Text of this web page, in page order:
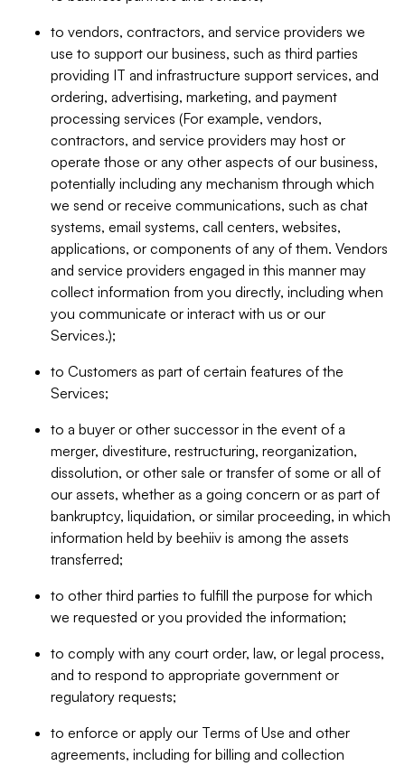
to vendors, contractors, and service providers we
use to support our business, such as third parties
providing IT and infrastructure support services, and
ordering, advertising, marketing, and payment
processing services (For example, vendors,
contractors, and service providers may host or
operate those or any other aspects of our business,
potentially including any mechanism through which
we send or receive communications, such as chat
systems, email systems, call centers, websites,
applications, or components of any of them. Vendors
and service providers engaged in this manner may
collect information from you directly, including when
you communicate or interact with us or our
Services.);
to Customers as part of certain features of the
Services;
to a buyer or other successor in the event of a
merger, divestiture, restructuring, reorganization,
dissolution, or other sale or transfer of some or all of
our assets, whether as a going concern or as part of
bankruptcy, liquidation, or similar proceeding, in which
information held by beehiiv is among the assets
transferred;
to other third parties to fulfill the purpose for which
we requested or you provided the information;
to comply with any court order, law, or legal process,
and to respond to appropriate government or
regulatory requests;
to enforce or apply our Terms of Use and other
agreements, including for billing and collection